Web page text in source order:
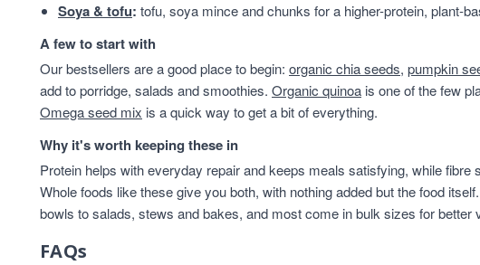
Soya & tofu: tofu, soya mince and chunks for a higher-protein, plant-
A few to start with
Our bestsellers are a good place to begin: organic chia seeds, pumpkin
add to porridge, salads and smoothies. Organic quinoa is one of the few
Omega seed mix is a quick way to get a bit of everything.
Why it's worth keeping these in
Protein helps with everyday repair and keeps meals satisfying, while fibre
Whole foods like these give you both, with nothing added but the food
bowls to salads, stews and bakes, and most come in bulk sizes for better
FAQs